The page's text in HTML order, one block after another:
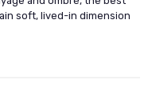
soft, lived-in dimension